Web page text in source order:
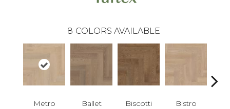
8 COLORS AVAILABLE
Metro Ballet Biscotti Bistro